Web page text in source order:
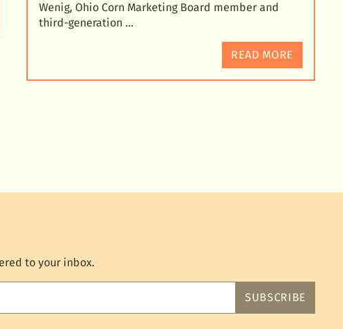
Wenig, Ohio Corn Marketing Board member and
third-generation …
READ MORE
to your inbox.
SUBSCRIBE